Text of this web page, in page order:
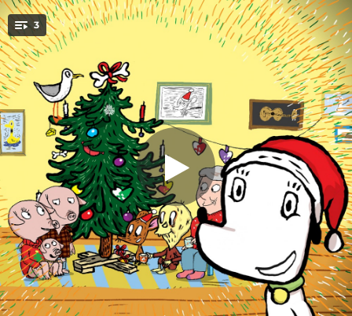
3
Ib-sangen (feat. Rasmus Bregnhøi)
[juleversion]
Ib-sangen (feat. Rasmus Bregnhøi) [juleversion]
02:09
Lillejuleaftenssang (feat. Rasmus Bregnhøi)
02:31
Hvirvlende kridhvide sne (feat. Rasmus Bregnhøi)
02:06